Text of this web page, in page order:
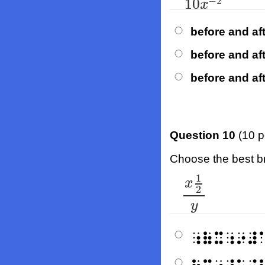
10x
before and
before and
before and
Question 10 (10
Choose the best
x 1
2
y
2y